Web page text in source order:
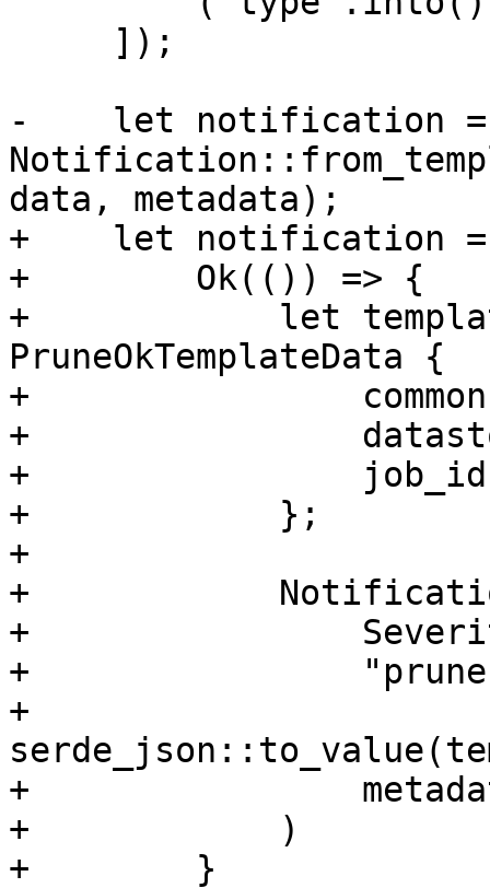
-    let notification =
data, metadata);
+    let notification =
+        Ok(()) => {
+            let
PruneOkTemplateData {
+                common:
+
+                job_id:
+            };
+
+
+
+
+
+
+            )
+        }